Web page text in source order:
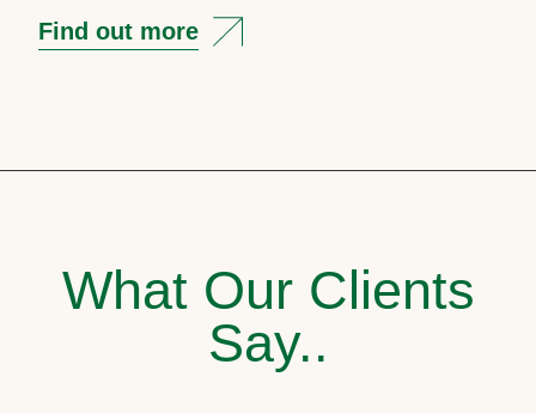
Find out more
What Our Clients
Say..